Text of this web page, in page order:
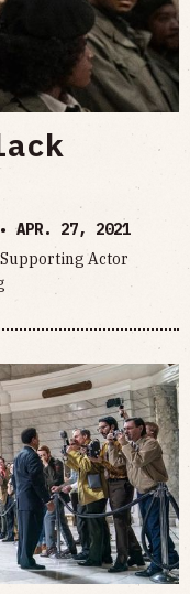
•APR. 27, 2021
Actor